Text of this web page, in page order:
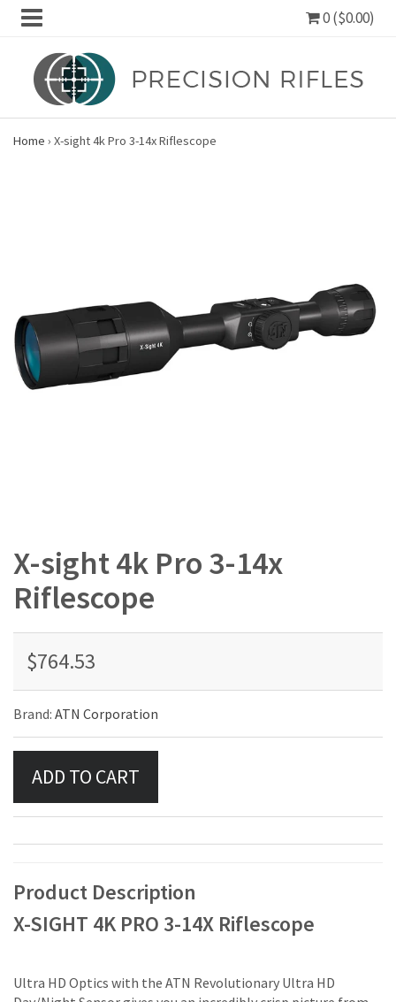
0 ($0.00)
Home › X-sight 4k Pro 3-14x Riflescope
X-sight 4k Pro 3-14x
Riflescope
$764.53
Brand: ATN Corporation
Product Description
X-SIGHT 4K PRO 3-14X Riflescope
Ultra HD Optics with the ATN Revolutionary Ultra HD